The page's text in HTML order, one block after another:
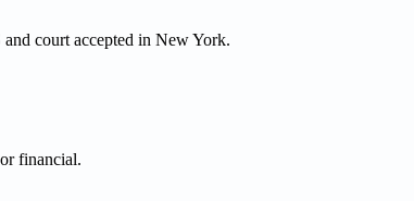
court accepted in New York.
financial.